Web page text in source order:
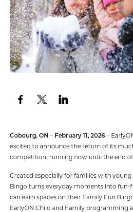
Cobourg, ON – February 11, 2026–
excited to announce the return of its
competition, running now until the end
Created especially for families with
Bingo turns everyday moments into fun-
can earn spaces on their Family Fun
EarlyON Child and Family programming